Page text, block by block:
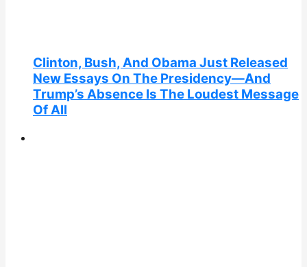
Clinton, Bush, And Obama Just Released
New Essays On The Presidency—And
Trump’s Absence Is The Loudest Message
Of All